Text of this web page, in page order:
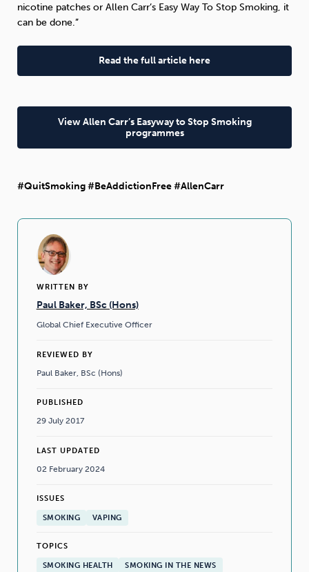
WRITTEN BY
Paul Baker, BSc (Hons)
Global Chief Executive Officer
REVIEWED BY
Paul Baker, BSc (Hons)
PUBLISHED
29 July 2017
LAST UPDATED
02 February 2024
ISSUES
SMOKING VAPING
TOPICS
SMOKING HEALTH SMOKING IN THE NEWS
nicotine patches or Allen Carr’s Easy Way To Stop Smoking, it
can be done.”
Read the full article here
View Allen Carr’s Easyway to Stop Smoking
programmes
#QuitSmoking #BeAddictionFree #AllenCarr